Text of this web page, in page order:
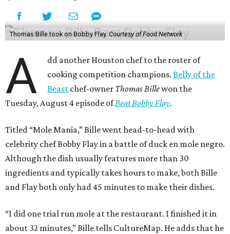
Thomas Bille took on Bobby Flay. Courtesy of Food Network
A
dd another Houston chef to the roster of
cooking competition champions.Belly of the
Beast chef-owner Thomas Billewon the
Tuesday, August 4 episode ofBeat Bobby Flay.
Titled “Mole Mania,” Bille went head-to-head with
celebrity chef Bobby Flay in a battle of duck en mole negro.
Although the dish usually features more than 30
ingredients and typically takes hours to make, both Bille
and Flay both only had 45 minutes to make their dishes.
“I did one trial run mole at the restaurant. I finished it in
about 32 minutes,” Bille tells CultureMap. He adds that he